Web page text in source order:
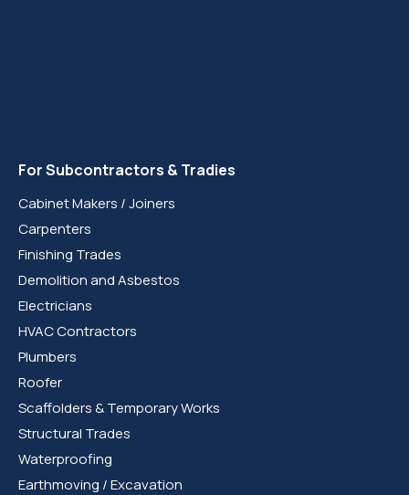
For Subcontractors & Tradies
Cabinet Makers / Joiners
Carpenters
Finishing Trades
Demolition and Asbestos
Electricians
HVAC Contractors
Plumbers
Roofer
Scaffolders & Temporary Works
Structural Trades
Waterproofing
Earthmoving / Excavation